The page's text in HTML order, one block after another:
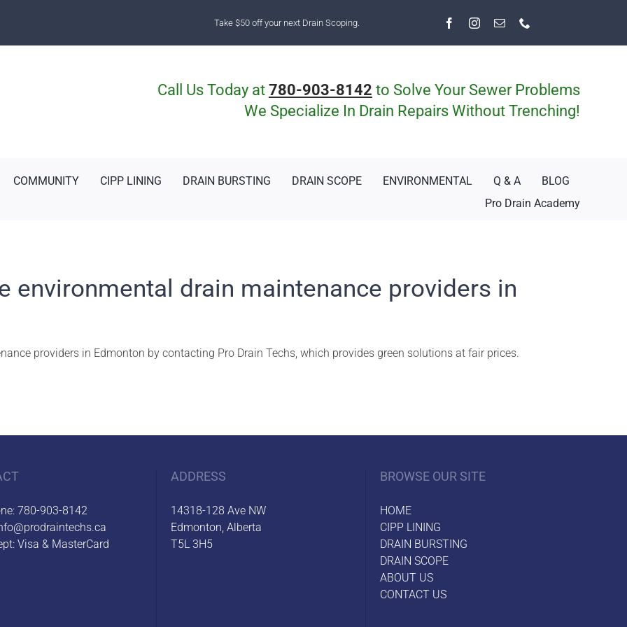
Take $50 off your next Drain Scoping.
Call Us Today at 780-903-8142 to Solve Your Sewer Problems
We Specialize In Drain Repairs Without Trenching!
COMMUNITY CIPP LINING DRAIN BURSTING DRAIN SCOPE ENVIRONMENTAL Q & A
BLOG
Pro Drain Academy
environmental drain maintenance providers in
providers in Edmonton by contacting Pro Drain Techs, which provides green solutions at fair prices.
780-903-8142
Visa & MasterCard
ADDRESS
14318-128 Ave NW
Edmonton, Alberta
T5L 3H5
BROWSE OUR SITE
HOME
CIPP LINING
DRAIN BURSTING
DRAIN SCOPE
ABOUT US
CONTACT US